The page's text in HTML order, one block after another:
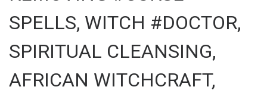
SPELLS, WITCH #DOCTOR,
SPIRITUAL CLEANSING,
AFRICAN WITCHCRAFT,